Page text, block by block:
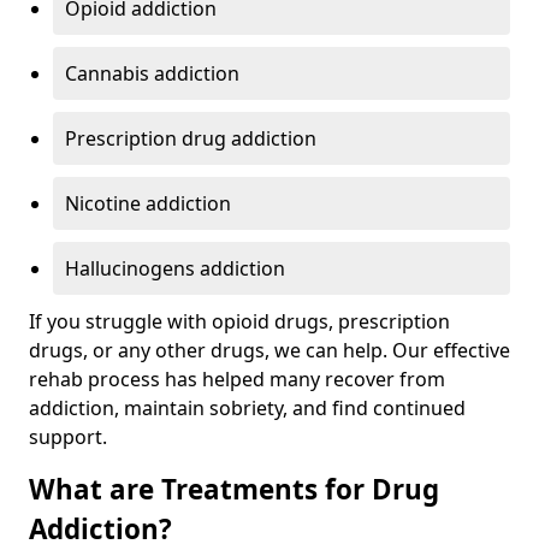
Opioid addiction
Cannabis addiction
Prescription drug addiction
Nicotine addiction
Hallucinogens addiction
If you struggle with opioid drugs, prescription
drugs, or any other drugs, we can help. Our effective
rehab process has helped many recover from
addiction, maintain sobriety, and find continued
support.
What are Treatments for Drug
Addiction?